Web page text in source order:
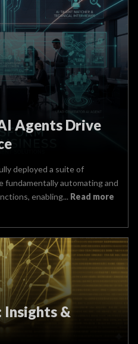
Agents Drive
deployed a suite of
fundamentally automating and
enabling... Read more
Insights &